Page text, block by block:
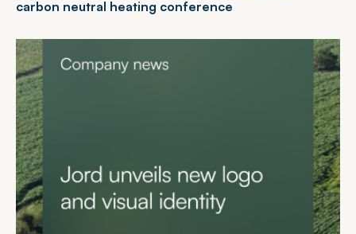
carbon neutral heating conference